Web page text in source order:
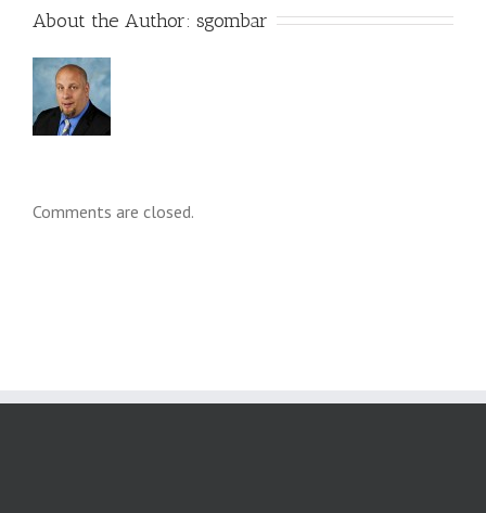
About the Author: sgombar
Comments are closed.